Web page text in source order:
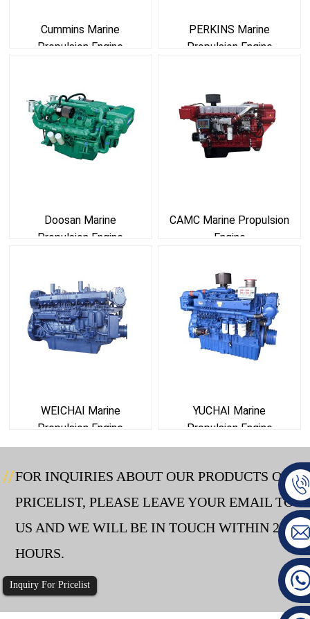
Cummins Marine
Propulsion Engine
PERKINS Marine
Propulsion Engine
Doosan Marine
Propulsion Engine
CAMC Marine Propulsion
Engine
WEICHAI Marine
Propulsion Engine
YUCHAI Marine
Propulsion Engine
FOR INQUIRIES ABOUT OUR PRODUCTS OR
PRICELIST, PLEASE LEAVE YOUR EMAIL TO
US AND WE WILL BE IN TOUCH WITHIN 24
HOURS.
Inquiry For Pricelist